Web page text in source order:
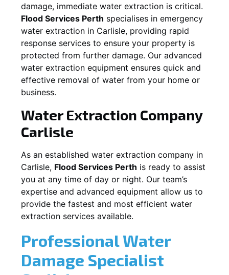
damage, immediate water extraction is critical.
Flood Services Perth specialises in emergency
water extraction in Carlisle, providing rapid
response services to ensure your property is
protected from further damage. Our advanced
water extraction equipment ensures quick and
effective removal of water from your home or
business.
Water Extraction Company
Carlisle
As an established water extraction company in
Carlisle, Flood Services Perth is ready to assist
you at any time of day or night. Our team’s
expertise and advanced equipment allow us to
provide the fastest and most efficient water
extraction services available.
Professional Water
Damage Specialist